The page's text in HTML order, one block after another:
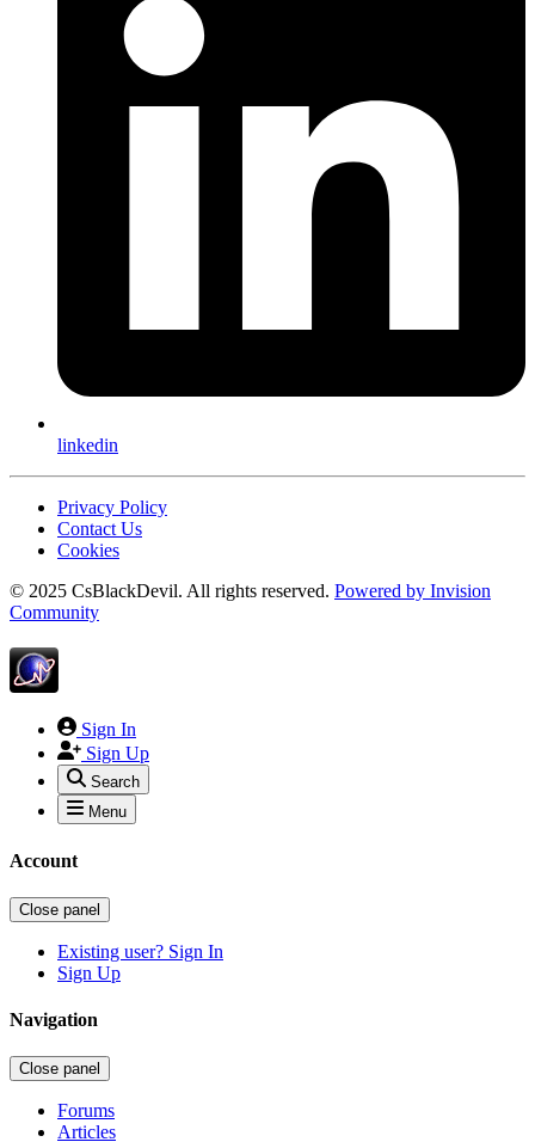
linkedin
Privacy Policy
Contact Us
Cookies
© 2025 CsBlackDevil. All rights reserved. Powered by Invision
Community
Sign In
Sign Up
Search
Menu
Account
Close panel
Existing user? Sign In
Sign Up
Navigation
Close panel
Forums
Articles